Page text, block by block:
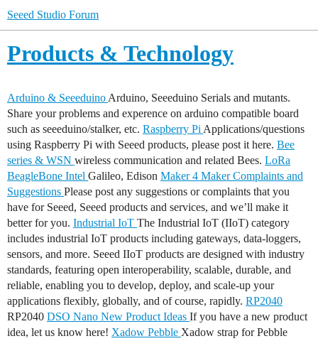
Seeed Studio Forum
Products & Technology
Arduino & Seeeduino Arduino, Seeeduino Serials and mutants.
Share your problems and experence on arduino compatible board
such as seeeduino/stalker, etc. Raspberry Pi Applications/questions
using Raspberry Pi with Seeed products, please post it here. Bee
series & WSN wireless communication and related Bees. LoRa
BeagleBone Intel Galileo, Edison Maker 4 Maker Complaints and
Suggestions Please post any suggestions or complaints that you
have for Seeed, Seeed products and services, and we’ll make it
better for you. Industrial IoT The Industrial IoT (IIoT) category
includes industrial IoT products including gateways, data-loggers,
sensors, and more. Seeed IIoT products are designed with industry
standards, featuring open interoperability, scalable, durable, and
reliable, enabling you to develop, deploy, and scale-up your
applications flexibly, globally, and of course, rapidly. RP2040
RP2040 DSO Nano New Product Ideas If you have a new product
idea, let us know here! Xadow Pebble Xadow strap for Pebble